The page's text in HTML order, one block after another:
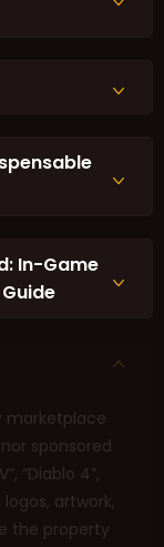
In-Game
marketplace
sponsored
“Diablo 4”,
logos, artwork,
the property